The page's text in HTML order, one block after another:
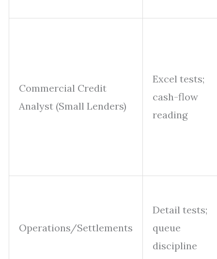
Commercial Credit
Analyst (Small Lenders)
Excel tests;
cash-flow
reading
Operations/Settlements
Detail tests;
queue
discipline